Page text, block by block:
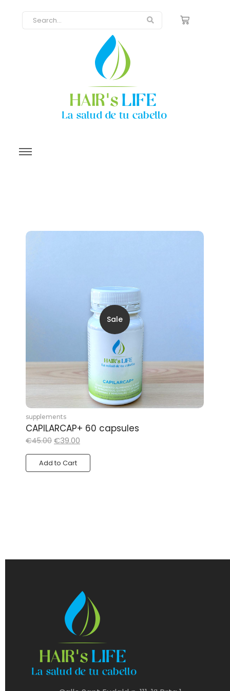
Sale
supplements
CAPILARCAP+ 60 capsules
€45.00 €39.00
Add to Cart